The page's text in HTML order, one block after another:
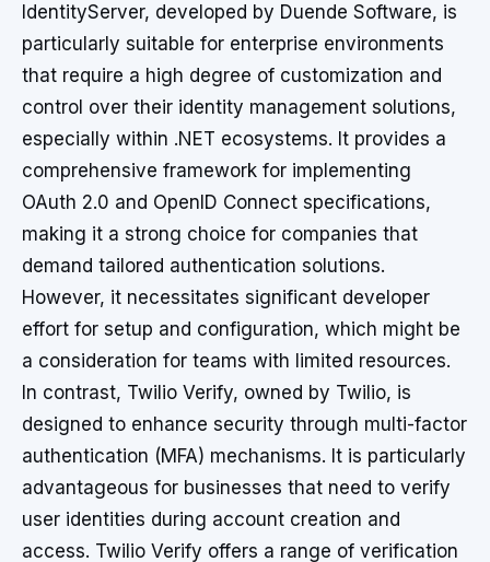
IdentityServer, developed by Duende Software, is
particularly suitable for enterprise environments
that require a high degree of customization and
control over their identity management solutions,
especially within .NET ecosystems. It provides a
comprehensive framework for implementing
OAuth 2.0 and OpenID Connect specifications,
making it a strong choice for companies that
demand tailored authentication solutions.
However, it necessitates significant developer
effort for setup and configuration, which might be
a consideration for teams with limited resources.
In contrast, Twilio Verify, owned by Twilio, is
designed to enhance security through multi-factor
authentication (MFA) mechanisms. It is particularly
advantageous for businesses that need to verify
user identities during account creation and
access. Twilio Verify offers a range of verification